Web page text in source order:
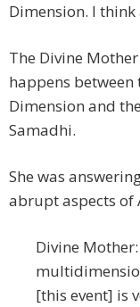
Dimension. I
The Divine
happens between
Dimension and
Samadhi.
She was
abrupt aspects of
Divine
[this event] is